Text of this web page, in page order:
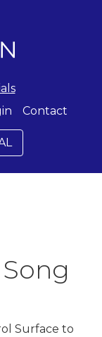
Contact
Surface to